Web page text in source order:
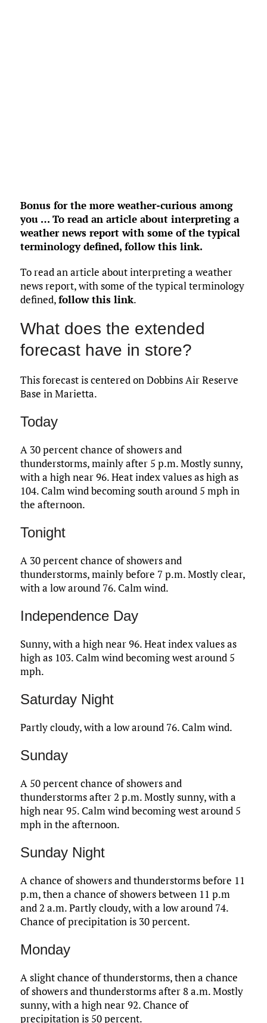
Bonus for the more weather-curious among
you … To read an article about interpreting a
weather news report with some of the typical
terminology defined, follow this link.
To read an article about interpreting a weather
news report, with some of the typical terminology
defined,follow this link.
What does the extended
forecast have in store?
This forecast is centered on Dobbins Air Reserve
Base in Marietta.
Today
A 30 percent chance of showers and
thunderstorms, mainly after 5 p.m. Mostly sunny,
with a high near 96. Heat index values as high as
104. Calm wind becoming south around 5 mph in
the afternoon.
Tonight
A 30 percent chance of showers and
thunderstorms, mainly before 7 p.m. Mostly clear,
with a low around 76. Calm wind.
Independence Day
Sunny, with a high near 96. Heat index values as
high as 103. Calm wind becoming west around 5
mph.
Saturday Night
Partly cloudy, with a low around 76. Calm wind.
Sunday
A 50 percent chance of showers and
thunderstorms after 2 p.m. Mostly sunny, with a
high near 95. Calm wind becoming west around 5
mph in the afternoon.
Sunday Night
A chance of showers and thunderstorms before 11
p.m, then a chance of showers between 11 p.m
and 2 a.m. Partly cloudy, with a low around 74.
Chance of precipitation is 30 percent.
Monday
A slight chance of thunderstorms, then a chance
of showers and thunderstorms after 8 a.m. Mostly
sunny, with a high near 92. Chance of
precipitation is 50 percent.